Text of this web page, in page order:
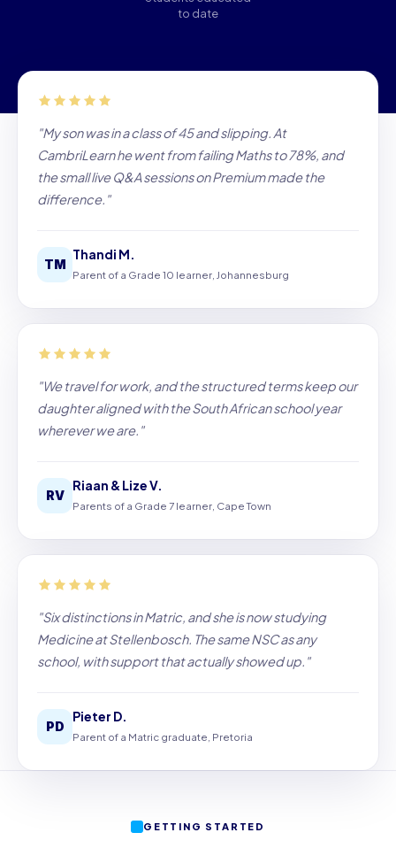
to date
"My son was in a class of 45 and slipping. At
CambriLearn he went from failing Maths to 78%, and
the small live Q&A sessions on Premium made the
difference."
TM
Thandi M.
Parent of a Grade 10 learner, Johannesburg
"We travel for work, and the structured terms keep our
daughter aligned with the South African school year
wherever we are."
RV
Riaan & Lize V.
Parents of a Grade 7 learner, Cape Town
"Six distinctions in Matric, and she is now studying
Medicine at Stellenbosch. The same NSC as any
school, with support that actually showed up."
PD
Pieter D.
Parent of a Matric graduate, Pretoria
GETTING STARTED